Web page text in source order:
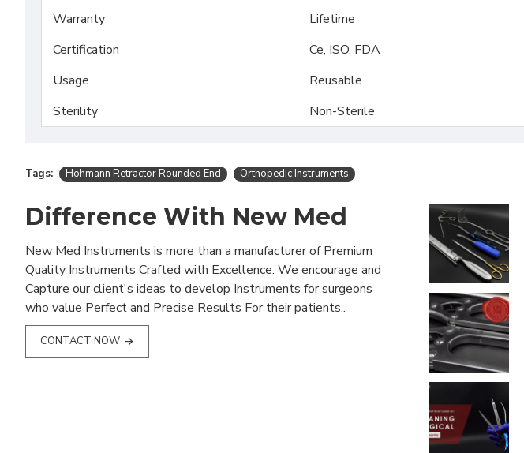
Warranty
Lifetime
Certification
Ce, ISO, FDA
Usage
Reusable
Sterility
Non-Sterile
Tags: Hohmann Retractor Rounded End Orthopedic Instruments
Difference With New Med
New Med Instruments is more than a manufacturer of Premium
Quality Instruments Crafted with Excellence. We encourage and
Capture our client's ideas to develop Instruments for surgeons
who value Perfect and Precise Results For their patients..
CONTACT NOW